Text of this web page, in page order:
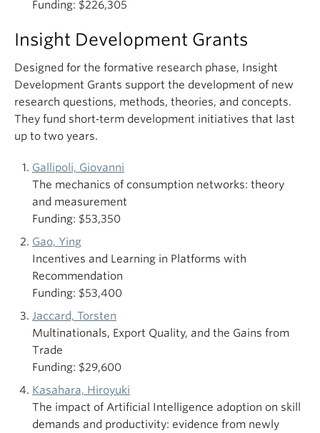
Funding: $226,305
Insight Development Grants
Designed for the formative research phase, Insight
Development Grants support the development of new
research questions, methods, theories, and concepts.
They fund short‑term development initiatives that last
up to two years.
Gallipoli, Giovanni
The mechanics of consumption networks: theory
and measurement
Funding: $53,350
Gao, Ying
Incentives and Learning in Platforms with
Recommendation
Funding: $53,400
Jaccard, Torsten
Multinationals, Export Quality, and the Gains from
Trade
Funding: $29,600
Kasahara, Hiroyuki
The impact of Artificial Intelligence adoption on skill
demands and productivity: evidence from newly